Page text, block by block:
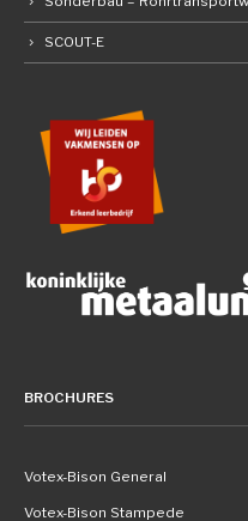
SCOUT-E
BROCHURES
Votex-Bison General
Votex-Bison Stampede